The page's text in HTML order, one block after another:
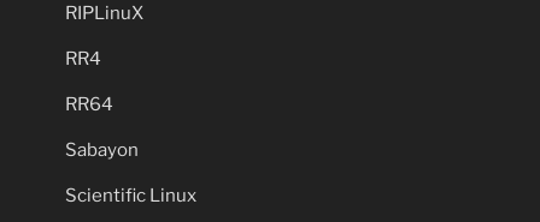
RIPLinuX
RR4
RR64
Sabayon
Scientific Linux